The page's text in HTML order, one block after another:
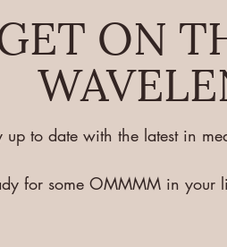
ON
up to date with the latest in
for some OMMMM in your